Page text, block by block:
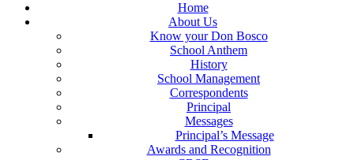
Home
About Us
Know your Don Bosco
School Anthem
History
School Management
Correspondents
Principal
Messages
Principal’s Message
Awards and Recognition